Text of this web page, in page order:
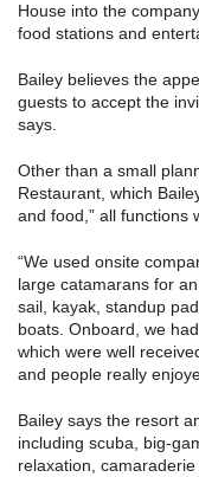
House into the
food stations and
Bailey believes the
guests to accept the
says.
Other than a small
Restaurant, which
and food,” all functions
“We used onsite
large catamarans for
sail, kayak, standup
boats. Onboard, we
which were well
and people really
Bailey says the resort
including scuba, big-
relaxation,